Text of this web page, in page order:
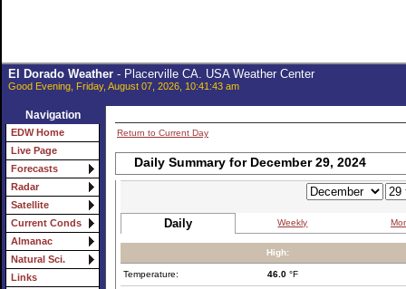
El Dorado Weather- Placerville CA. USA Weather Center
Good Evening, Friday, August 07, 2026, 10:41:43 am
Navigation
EDW Home
Live Page
Forecasts
Radar
Satellite
Current Conds
Almanac
Natural Sci.
Links
Return to Current Day
Daily Summary for December 29, 2024
Daily Weekly
High:
Temperature: 46.0 °F